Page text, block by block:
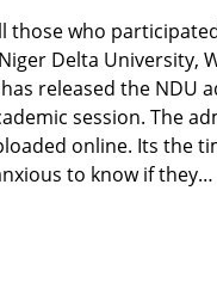
those who
Delta University,
released the NDU
session. The
online. Its the
to know if they…